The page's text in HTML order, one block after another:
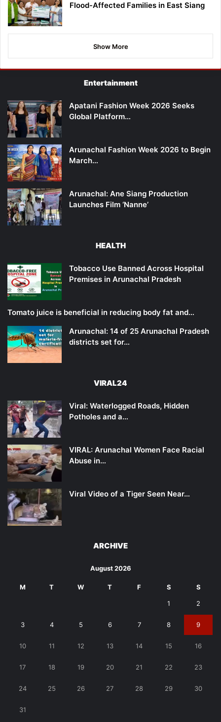
Flood-Affected Families in East Siang
Show More
Entertainment
Apatani Fashion Week 2026 Seeks
Global Platform…
Arunachal Fashion Week 2026 to Begin
March…
Arunachal: Ane Siang Production
Launches Film ‘Nanne’
HEALTH
Tobacco Use Banned Across Hospital
Premises in Arunachal Pradesh
Tomato juice is beneficial in reducing body fat and…
Arunachal: 14 of 25 Arunachal Pradesh
districts set for…
VIRAL24
Viral: Waterlogged Roads, Hidden
Potholes and a…
VIRAL: Arunachal Women Face Racial
Abuse in…
Viral Video of a Tiger Seen Near…
ARCHIVE
August 2026
M T W T F S S
1 2
3 4 5 6 7 8 9
10 11 12 13 14 15 16
17 18 19 20 21 22 23
24 25 26 27 28 29 30
31